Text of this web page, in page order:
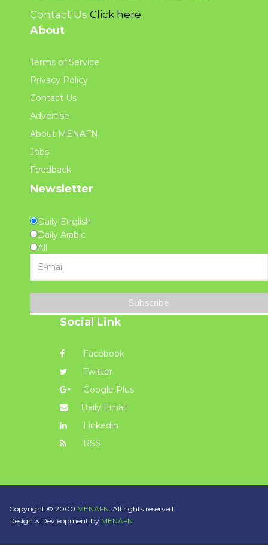
Contact Us Click here
About
Terms of Service
Privacy Policy
Contact Us
Advertise
About MENAFN
Jobs
Feedback
Newsletter
Daily English
Daily Arabic
All
Subscribe
Social Link
Facebook
Twitter
Google Plus
Daily Email
Linkedin
RSS
Copyright © 2000 MENAFN. All rights reserved.
Design & Devleopment by MENAFN